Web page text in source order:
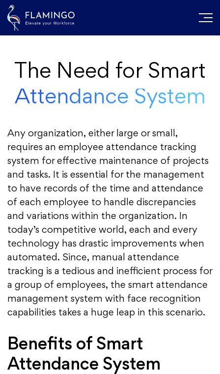
The Need for Smart
Attendance System
Any organization, either large or small,
requires an employee attendance tracking
system for effective maintenance of projects
and tasks. It is essential for the management
to have records of the time and attendance
of each employee to handle discrepancies
and variations within the organization. In
today’s competitive world, each and every
technology has drastic improvements when
automated. Since, manual attendance
tracking is a tedious and inefficient process for
a group of employees, the smart attendance
management system with face recognition
capabilities takes a huge leap in this scenario.
Benefits of Smart
Attendance System